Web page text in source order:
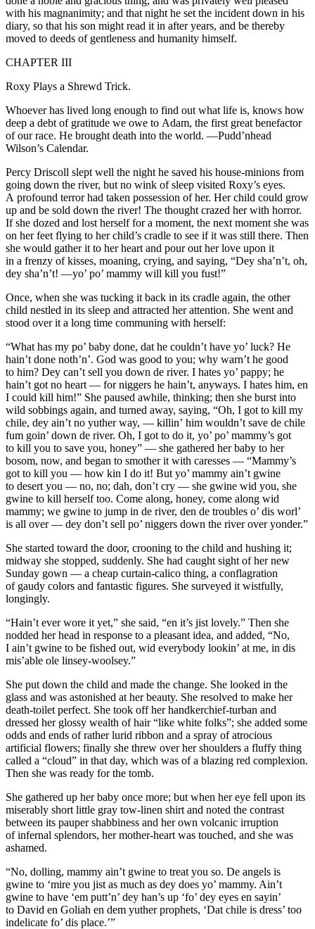
with his magnanimity; and that night he set the incident down in his
diary, so that his son might read it in after years, and be thereby
moved to deeds of gentleness and humanity himself.
CHAPTER III
Roxy Plays a Shrewd Trick.
Whoever has lived long enough to find out what life is, knows how
deep a debt of gratitude we owe to Adam, the first great benefactor
of our race. He brought death into the world. —Pudd’nhead
Wilson’s Calendar.
Percy Driscoll slept well the night he saved his house-minions from
going down the river, but no wink of sleep visited Roxy’s eyes.
A profound terrorhad taken possession of her. Her child could grow
up and be sold down the river! The thought crazed her with horror.
If she dozed and lost herself for a moment, the next moment she was
on her feet flying to her child’s cradle to see if it was still there. Then
she would gather it to her heart and pour out her love upon it
in a frenzy of kisses, moaning, crying, and saying, “Dey sha’n’t, oh,
dey sha’n’t! —yo’ po’ mammy will kill you fust!”
Once, when she was tucking it back in its cradle again, the other
child nestled in its sleep and attracted her attention. She went and
stood over it a long time communing with herself:
“What has my po’ baby done, dat he couldn’t have yo’ luck? He
hain’t done noth’n’. God was good to you; why warn’t he good
to him? Dey can’t sell you down de river. I hates yo’ pappy; he
hain’t got no heart — for niggers he hain’t, anyways. I hates him, en
I could kill him!” She paused awhile, thinking; then she burst into
wild sobbings again, and turned away, saying, “Oh, I got to kill my
chile, dey ain’t no yuther way, — killin’ him wouldn’t save de chile
fum goin’ down de river. Oh, I got to do it, yo’ po’ mammy’s got
to kill you to save you, honey” — she gathered her baby to her
bosom, now, and began to smother it with caresses — “Mammy’s
got to kill you — how kin I do it! But yo’ mammy ain’t gwine
to desert you — no, no; dah, don’t cry — she gwine wid you, she
gwine to kill herself too. Come along, honey, come along wid
mammy; we gwine to jump in de river, den de troubles o’ dis worl’
is all over — dey don’t sell po’ niggers down the river overyonder.”
She started toward the door, crooning to the child and hushing it;
midway she stopped, suddenly. She had caught sight of her new
Sunday gown — a cheap curtain-calico thing, a conflagration
of gaudy colors and fantastic figures. She surveyed it wistfully,
longingly.
“Hain’t ever wore it yet,” she said, “en it’s jist lovely.” Then she
nodded her head in response to a pleasant idea, and added, “No,
I ain’t gwine to be fished out, wid everybody lookin’ at me, in dis
mis’able ole linsey-woolsey.”
She put down the child and made the change. She looked in the
glass and was astonished at her beauty. She resolved to make her
death-toilet perfect. She took off her handkerchief-turban and
dressed her glossy wealth of hair “like white folks”; she added some
odds and ends of rather lurid ribbon and a spray of atrocious
artificial flowers; finally she threw over her shoulders a fluffy thing
called a “cloud” in that day, which was of a blazing red complexion.
Then she was ready for the tomb.
She gathered up her baby once more; but when her eye fell upon its
miserably short little gray tow-linen shirt and noted the contrast
between its pauper shabbiness and her own volcanic irruption
of infernal splendors, her mother-heart was touched, and she was
ashamed.
“No, dolling, mammy ain’t gwine to treat you so. De angels is
gwine to ‘mire you jist as much as dey does yo’ mammy. Ain’t
gwine to have ‘em putt’n’ dey han’s up ‘fo’ dey eyes en sayin’
to David en Goliah en dem yuther prophets, ‘Dat chile is dress’ too
indelicate fo’ dis place.’”